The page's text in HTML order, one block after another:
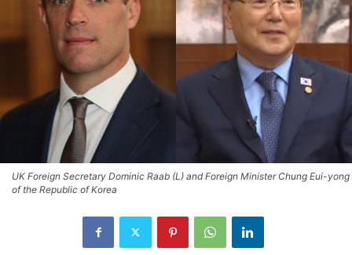
UK Foreign Secretary Dominic Raab (L) and Foreign Minister Chung Eui-yong
of the Republic of Korea